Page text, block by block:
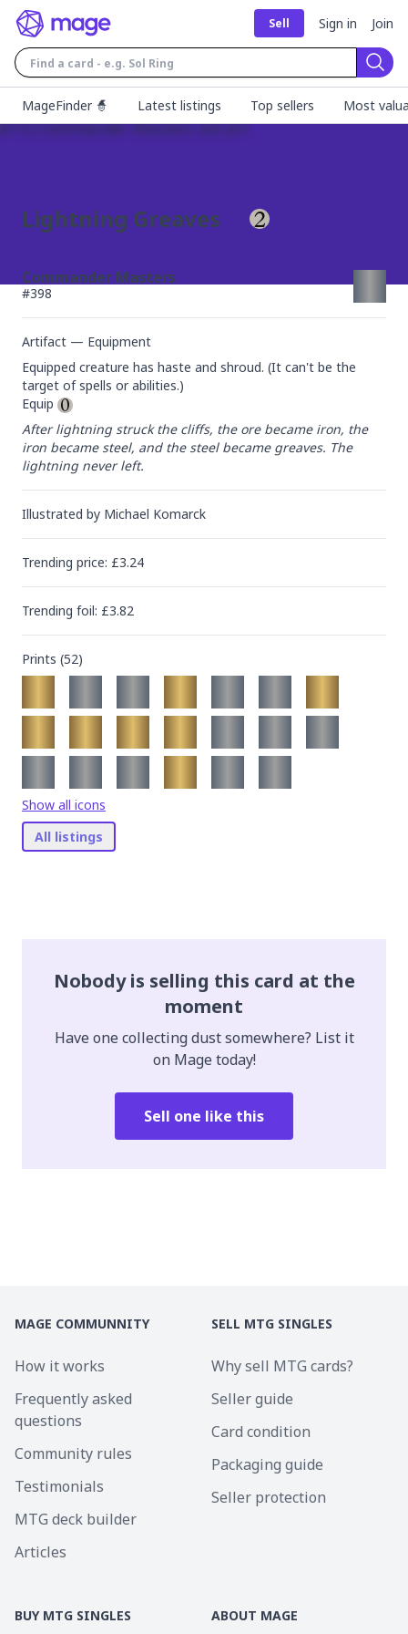
Sell Sign in Join
MageFinder 🧙
Latest listings Top sellers Most
Lightning Greaves
Commander Masters
#398
Artifact — Equipment
Equipped creature has haste and shroud. (It can't be the
target of spells or abilities.)
Equip
After lightning struck the cliffs, the ore became iron, the
iron became steel, and the steel became greaves. The
lightning never left.
Illustrated by Michael Komarck
Trending price: £3.24
Trending foil: £3.82
Prints (52)
Show all icons
All listings
Nobody is selling this card at the
moment
Have one collecting dust somewhere? List it
on Mage today!
Sell one like this
MAGE COMMUNNITY
How it works
Frequently asked
questions
Community rules
Testimonials
MTG deck builder
Articles
SELL MTG SINGLES
Why sell MTG cards?
Seller guide
Card condition
Packaging guide
Seller protection
BUY MTG SINGLES ABOUT MAGE